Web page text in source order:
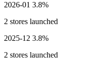
2026-01 3.8%
2 stores launched
2025-12 3.8%
2 stores launched